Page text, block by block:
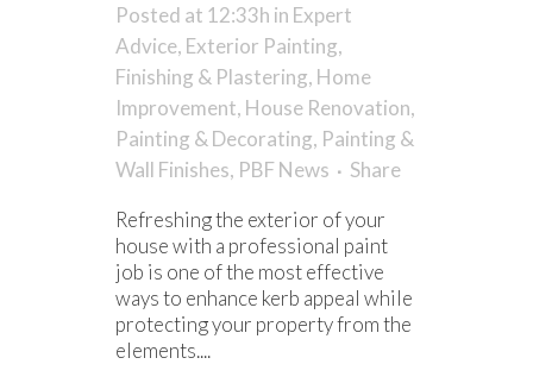
Posted at 12:33h in Expert
Advice, Exterior Painting,
Finishing & Plastering, Home
Improvement, House Renovation,
Painting & Decorating, Painting &
Wall Finishes, PBF News
Share
Refreshing the exterior of your
house with a professional paint
job is one of the most effective
ways to enhance kerb appeal while
protecting your property from the
elements....